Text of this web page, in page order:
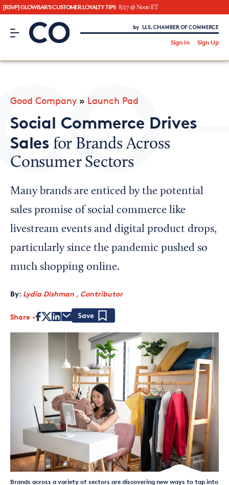
[RSVP] GLOWBAR'S CUSTOMER LOYALTY TIPS 8/27 @ Noon ET
CO– by US Chamber of Commerce
Sign In Sign Up
CO— BrandStudio
Looking for your local chamber?
Chamber Finder
Interested in partnering with us?
Media Kit
Good Company » Launch Pad
Social Commerce Drives
Sales for Brands Across
Consumer Sectors
Many brands are enticed by the potential
sales promise of social commerce like
livestream events and digital product drops,
particularly since the pandemic pushed so
much shopping online.
By: Lydia Dishman , Contributor
Share
Brands across a variety of sectors are discovering new ways to tap into